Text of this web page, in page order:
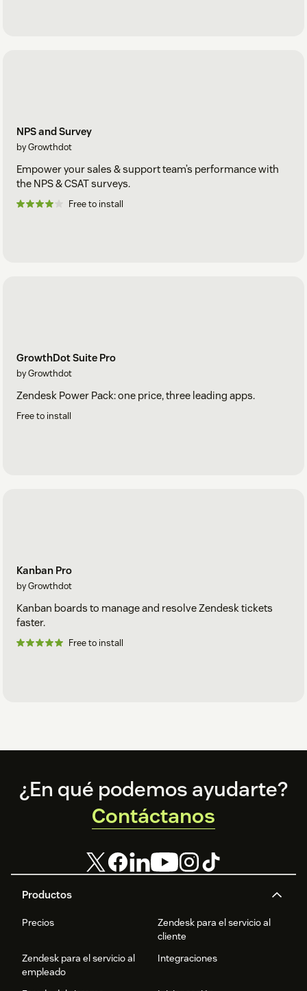
NPS and Survey
by Growthdot
Empower your sales & support team’s performance with
the NPS & CSAT surveys.
Free to install
GrowthDot Suite Pro
by Growthdot
Zendesk Power Pack: one price, three leading apps.
Free to install
Kanban Pro
by Growthdot
Kanban boards to manage and resolve Zendesk tickets
faster.
Free to install
Footer
Productos
Precios
Zendesk para el servicio al
cliente
Zendesk para el servicio al
empleado
Integraciones
¿En qué podemos ayudarte?
Contáctanos